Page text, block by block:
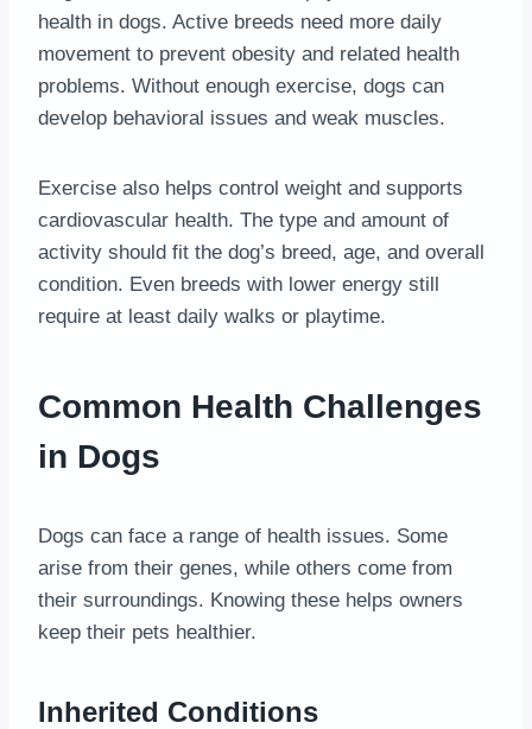
health in dogs. Active breeds need more daily
movement to prevent obesity and related health
problems. Without enough exercise, dogs can
develop behavioral issues and weak muscles.
Exercise also helps control weight and supports
cardiovascular health. The type and amount of
activity should fit the dog’s breed, age, and overall
condition. Even breeds with lower energy still
require at least daily walks or playtime.
Common Health Challenges
in Dogs
Dogs can face a range of health issues. Some
arise from their genes, while others come from
their surroundings. Knowing these helps owners
keep their pets healthier.
Inherited Conditions